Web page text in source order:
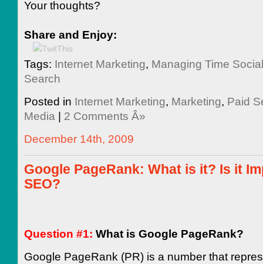
Your thoughts?
Share and Enjoy:
Tags: Internet Marketing, Managing Time
Search
Posted in Internet Marketing, Marketing, Paid
Media| 2 Comments Â»
December 14th, 2009
Google PageRank: What is it? Is it
SEO?
Question #1: What is Google PageRank?
Google PageRank (PR) is a number that